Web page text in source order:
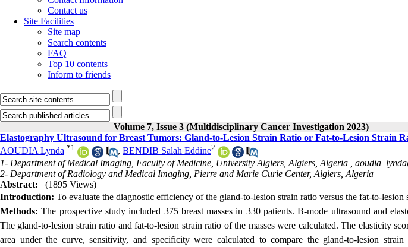
Contact us
Site Facilities
Site map
Search contents
FAQ
Top 10 contents
Inform to friends
Volume 7, Issue 3 (Multidisciplinary Cancer Investigation 2023)
Elastography Ultrasound for Breast Tumors: Gland-to-Lesion Strain Ratio or Fat-to-Lesion Strain
AOUDIA Lynda *1 , BENDIB Salah Eddine2
1- Department of Medical Imaging, Faculty of Medicine, University Algiers, Algiers, Algeria ,
2- Department of Radiology and Medical Imaging, Pierre and Marie Curie Center, Algiers, Algeria
Abstract:
(1895 Views)
Introduction: To evaluate the diagnostic efficiency of the gland-to-lesion strain ratio versus the fat-to-lesion
Methods: The prospective study included 375 breast masses in 330 patients. B-mode ultrasound and
The gland-to-lesion strain ratio and fat-to-lesion strain ratio of the masses were calculated. The elasticity
area under the curve, sensitivity, and specificity were calculated to compare the gland-to-lesion